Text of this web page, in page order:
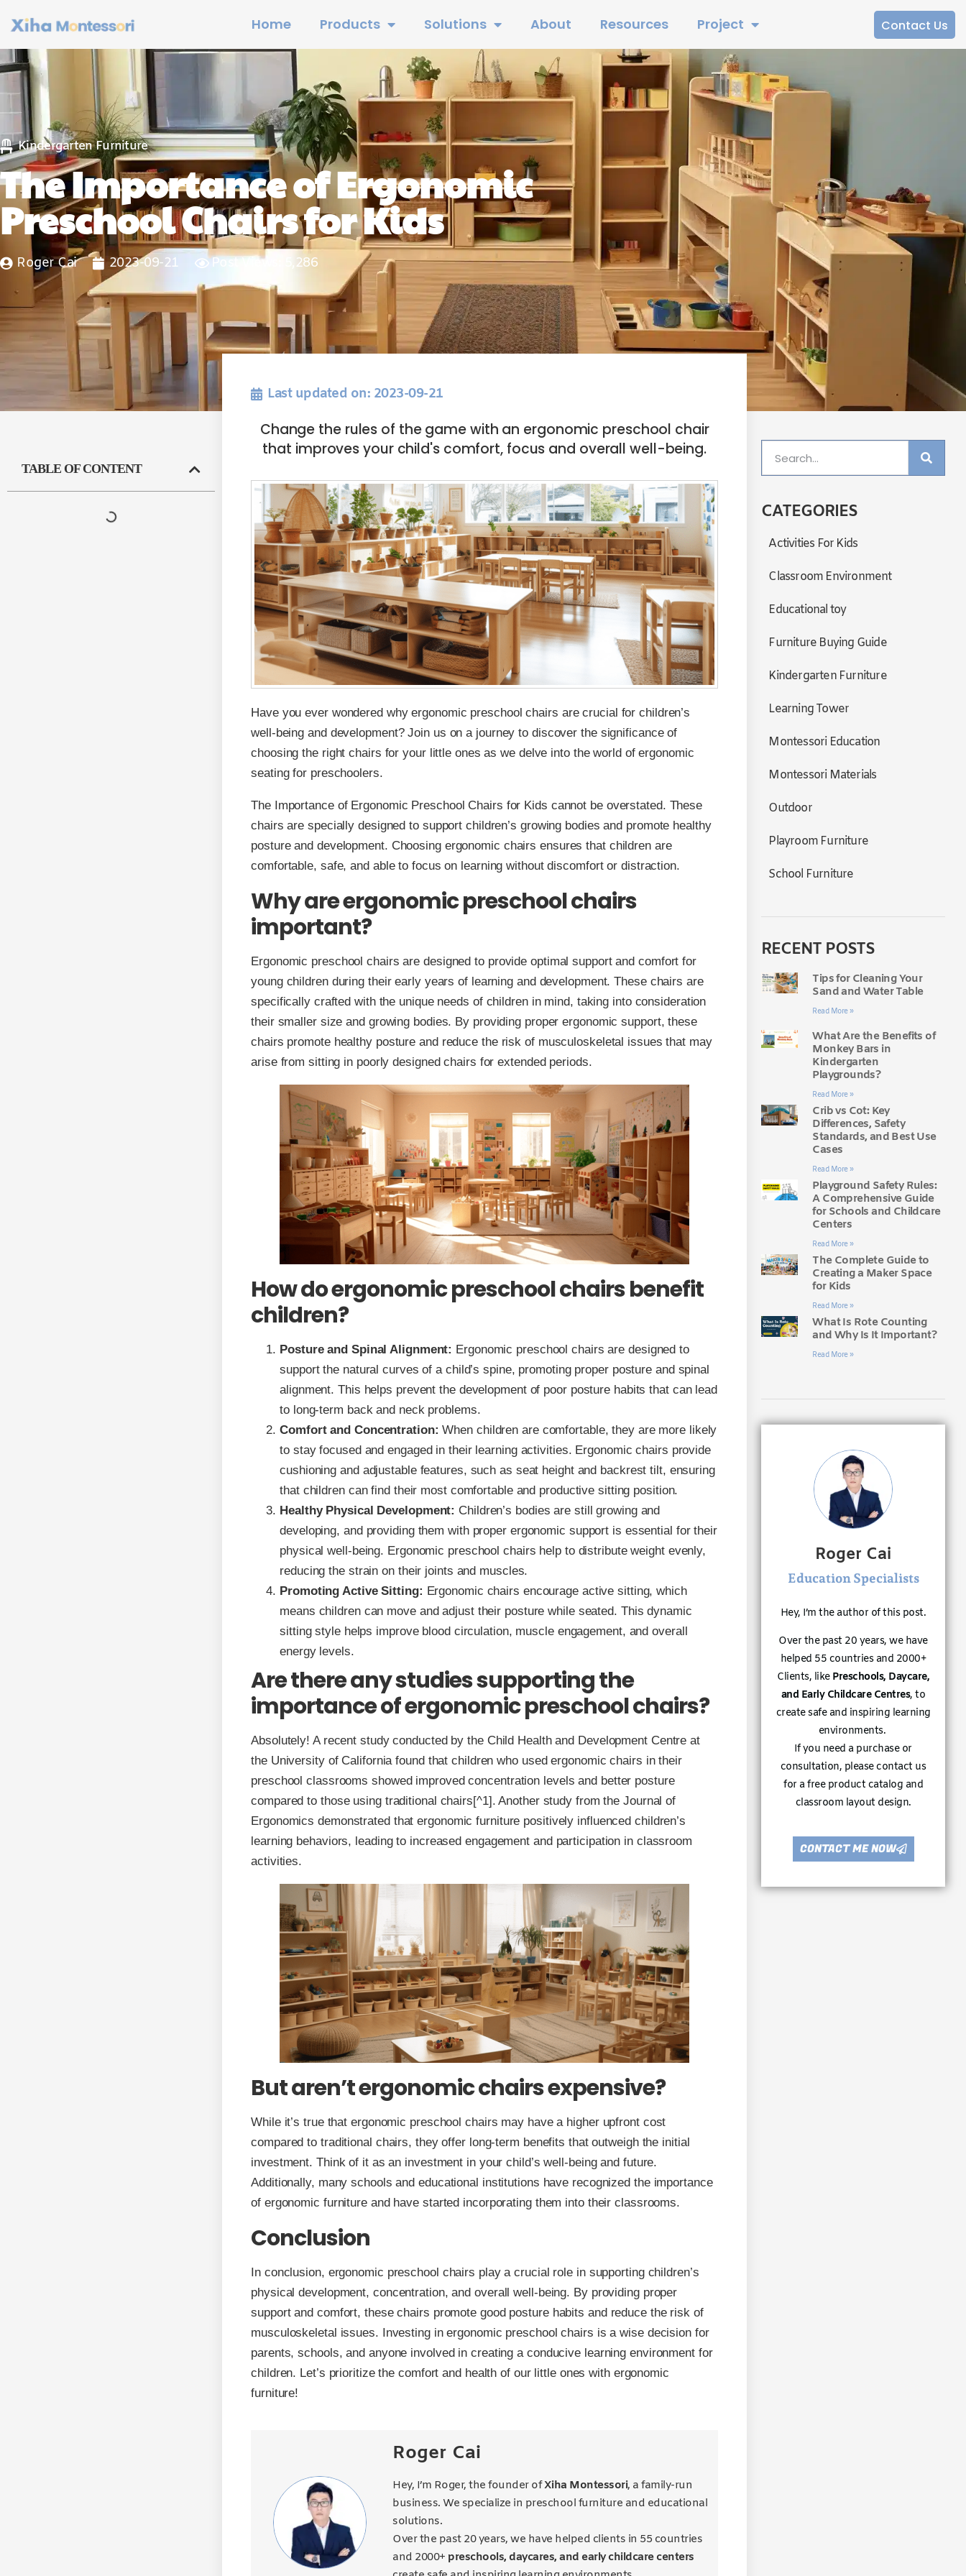
Home Products Solutions About Resources Project Contact Us
Kindergarten Furniture
The Importance of Ergonomic
Preschool Chairs for Kids
Roger Cai 2023-09-21 Post Views: 5,286
TABLE OF CONTENT
Last updated on: 2023-09-21
Change the rules of the game with an ergonomic preschool chair
that improves your child's comfort, focus and overall well-being.
Have you ever wondered why ergonomic preschool chairs are crucial for children’s
well-being and development? Join us on a journey to discover the significance of
choosing the right chairs for your little ones as we delve into the world of ergonomic
seating for preschoolers.
The Importance of Ergonomic Preschool Chairs for Kids cannot be overstated. These
chairs are specially designed to support children’s growing bodies and promote healthy
posture and development. Choosing ergonomic chairs ensures that children are
comfortable, safe, and able to focus on learning without discomfort or distraction.
Why are ergonomic preschool chairs
important?
Ergonomic preschool chairs are designed to provide optimal support and comfort for
young children during their early years of learning and development. These chairs are
specifically crafted with the unique needs of children in mind, taking into consideration
their smaller size and growing bodies. By providing proper ergonomic support, these
chairs promote healthy posture and reduce the risk of musculoskeletal issues that may
arise from sitting in poorly designed chairs for extended periods.
How do ergonomic preschool chairs benefit
children?
Posture and Spinal Alignment: Ergonomic preschool chairs are designed to
support the natural curves of a child’s spine, promoting proper posture and spinal
alignment. This helps prevent the development of poor posture habits that can lead
to long-term back and neck problems.
Comfort and Concentration: When children are comfortable, they are more likely
to stay focused and engaged in their learning activities. Ergonomic chairs provide
cushioning and adjustable features, such as seat height and backrest tilt, ensuring
that children can find their most comfortable and productive sitting position.
Healthy Physical Development: Children’s bodies are still growing and
developing, and providing them with proper ergonomic support is essential for their
physical well-being. Ergonomic preschool chairs help to distribute weight evenly,
reducing the strain on their joints and muscles.
Promoting Active Sitting: Ergonomic chairs encourage active sitting, which
means children can move and adjust their posture while seated. This dynamic
sitting style helps improve blood circulation, muscle engagement, and overall
energy levels.
Are there any studies supporting the
importance of ergonomic preschool chairs?
Absolutely! A recent study conducted by the Child Health and Development Centre at
the University of California found that children who used ergonomic chairs in their
preschool classrooms showed improved concentration levels and better posture
compared to those using traditional chairs[^1]. Another study from the Journal of
Ergonomics demonstrated that ergonomic furniture positively influenced children’s
learning behaviors, leading to increased engagement and participation in classroom
activities.
But aren’t ergonomic chairs expensive?
While it’s true that ergonomic preschool chairs may have a higher upfront cost
compared to traditional chairs, they offer long-term benefits that outweigh the initial
investment. Think of it as an investment in your child’s well-being and future.
Additionally, many schools and educational institutions have recognized the importance
of ergonomic furniture and have started incorporating them into their classrooms.
Conclusion
In conclusion, ergonomic preschool chairs play a crucial role in supporting children’s
physical development, concentration, and overall well-being. By providing proper
support and comfort, these chairs promote good posture habits and reduce the risk of
musculoskeletal issues. Investing in ergonomic preschool chairs is a wise decision for
parents, schools, and anyone involved in creating a conducive learning environment for
children. Let’s prioritize the comfort and health of our little ones with ergonomic
furniture!
Roger Cai
Hey, I’m Roger, the founder ofXiha Montessori, a family-run
business. We specialize in preschool furniture and educational
solutions.
Over the past 20 years, we have helped clients in 55 countries
and 2000+ preschools, daycares, and early childcare centers
CATEGORIES
Activities For Kids
Classroom Environment
Educational toy
Furniture Buying Guide
Kindergarten Furniture
Learning Tower
Montessori Education
Montessori Materials
Outdoor
Playroom Furniture
School Furniture
RECENT POSTS
Tips for Cleaning Your
Sand and Water Table
Read More »
What Are the Benefits of
Monkey Bars in
Kindergarten
Playgrounds?
Read More »
Crib vs Cot: Key
Differences, Safety
Standards, and Best Use
Cases
Read More »
Playground Safety Rules:
A Comprehensive Guide
for Schools and Childcare
Centers
Read More »
The Complete Guide to
Creating a Maker Space
for Kids
Read More »
What Is Rote Counting
and Why Is It Important?
Read More »
Roger Cai
Education Specialists
Hey, I’m the author of this post.
Over the past 20 years, we have
helped 55 countries and 2000+
Clients, like Preschools, Daycare,
and Early Childcare Centres, to
create safe and inspiring learning
environments.
If you need a purchase or
consultation, please contact us
for a free product catalog and
classroom layout design.
CONTACT ME NOW